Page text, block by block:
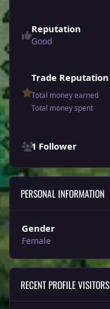
Reputation
Good
Trade Reputation
Total money earned
Total money spent
1 Follower
PERSONAL INFORMATION
Gender
Female
RECENT PROFILE VISITORS